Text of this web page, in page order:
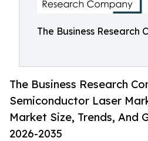
The Business Research
The Business Research
Semiconductor Laser
Market Size, Trends, And
2026-2035